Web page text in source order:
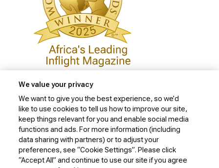
Privacy Policy
Cookie Policy
Website Security Policy
Conditions of Carriage
We value your privacy
We want to give you the best experience, so we’d
like to use cookies to tell us how to improve our site,
keep things relevant for you and enable social media
functions and ads. For more information (including
data sharing with partners) or to adjust your
preferences, see “Cookie Settings”. Please click
“Accept All” and continue to use our site if you agree